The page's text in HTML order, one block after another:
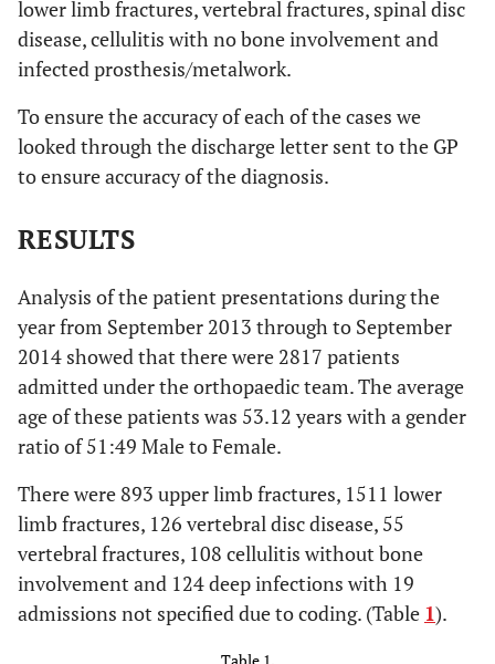
lower limb fractures, vertebral fractures, spinal disc
disease, cellulitis with no bone involvement and
infected prosthesis/metalwork.
To ensure the accuracy of each of the cases we
looked through the discharge letter sent to the GP
to ensure accuracy of the diagnosis.
RESULTS
Analysis of the patient presentations during the
year from September 2013 through to September
2014 showed that there were 2817 patients
admitted under the orthopaedic team. The average
age of these patients was 53.12 years with a gender
ratio of 51:49 Male to Female.
There were 893 upper limb fractures, 1511 lower
limb fractures, 126 vertebral disc disease, 55
vertebral fractures, 108 cellulitis without bone
involvement and 124 deep infections with 19
admissions not specified due to coding. (Table 1).